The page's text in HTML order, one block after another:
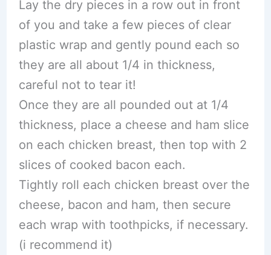
Lay the dry pieces in a row out in front
of you and take a few pieces of clear
plastic wrap and gently pound each so
they are all about 1/4 in thickness,
careful not to tear it!
Once they are all pounded out at 1/4
thickness, place a cheese and ham slice
on each chicken breast, then top with 2
slices of cooked bacon each.
Tightly roll each chicken breast over the
cheese, bacon and ham, then secure
each wrap with toothpicks, if necessary.
(i recommend it)